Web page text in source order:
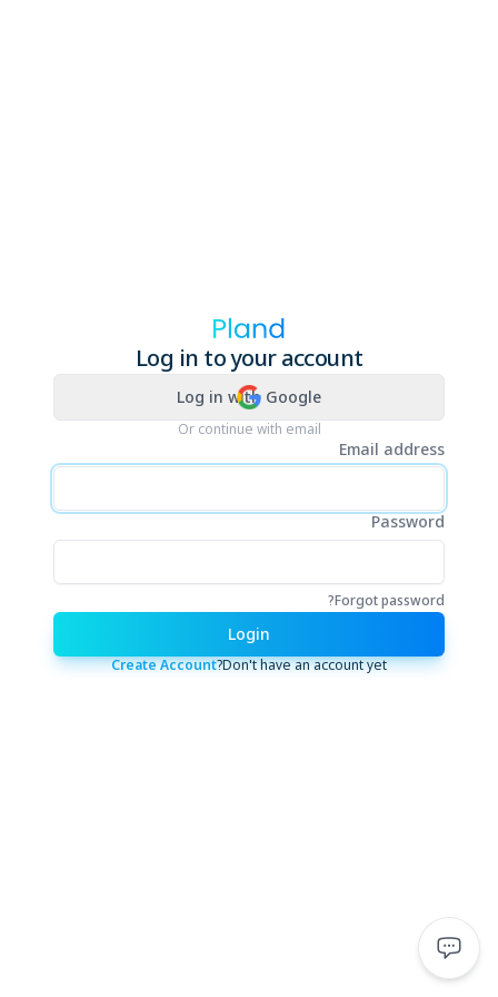
Log in to your account
Log in with Google
Or continue with email
Email address
Password
Forgot password?
Login
Don't have an account yet?
Create Account